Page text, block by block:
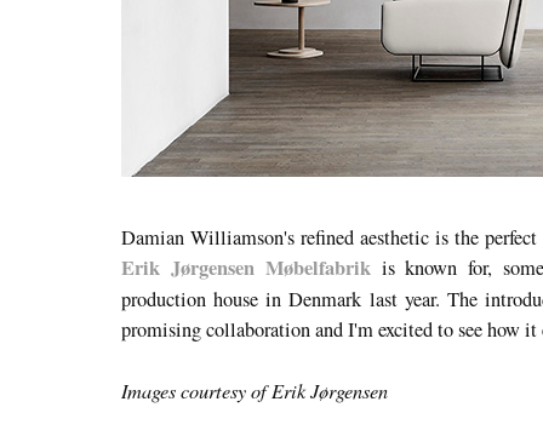
Damian Williamson's refined aesthetic is the
Erik Jørgensen Møbelfabrikis known for,
production house in Denmark last year. The
promising collaboration and I'm excited to see how
Images courtesy of Erik Jørgensen